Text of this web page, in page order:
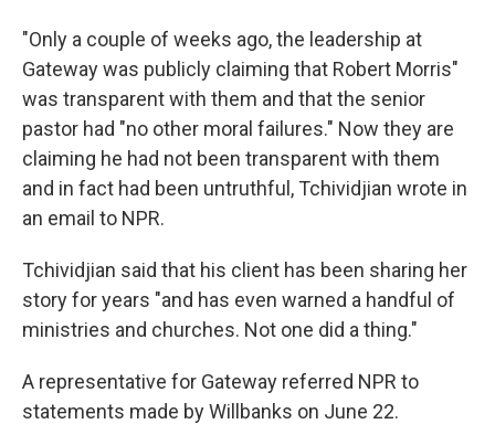
"Only a couple of weeks ago, the leadership at
Gateway was publicly claiming that Robert Morris"
was transparent with them and that the senior
pastor had "no other moral failures." Now they are
claiming he had not been transparent with them
and in fact had been untruthful, Tchividjian wrote in
an email to NPR.
Tchividjian said that his client has been sharing her
story for years "and has even warned a handful of
ministries and churches. Not one did a thing."
A representative for Gateway referred NPR to
statements made by Willbanks on June 22.